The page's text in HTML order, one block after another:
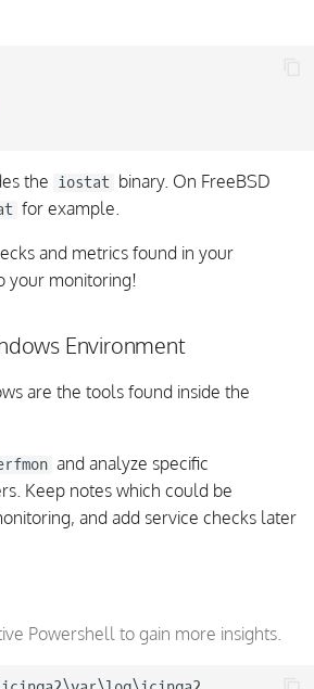
does
is
the iostat binary. On FreeBSD
for example.
and metrics found in your
your monitoring!
Environment
are the tools found inside the
and analyze specific
Keep notes which could be
and add service checks later
Powershell to gain more insights.